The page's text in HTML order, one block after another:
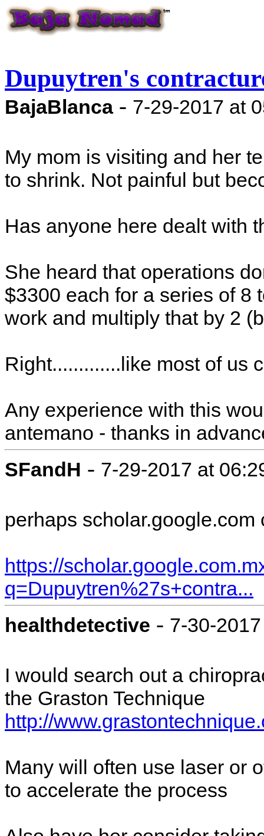
Dupuytren's
BajaBlanca- 7-29-2017 at
My mom is visiting and her
to shrink. Not painful but
Has anyone here dealt with
She heard that operations
$3300 each for a series of 8
work and multiply that by 2
Right.............like most of us
Any experience with this
antemano - thanks in
SFandH - 7-29-2017 at
perhaps scholar.google.com
https://
q=Dupuytren%27s+contra...
healthdetective - 7-30-
I would search out a
the Graston Technique
http://
Many will often use laser or
to accelerate the process